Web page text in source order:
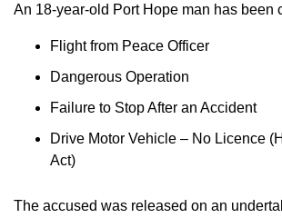
An 18-year-old Port Hope man has been
Flight from Peace Officer
Dangerous Operation
Failure to Stop After an Accident
Drive Motor Vehicle – No Licence
Act)
The accused was released on an